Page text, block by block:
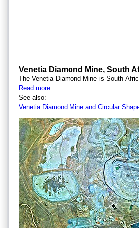
Venetia Diamond Mine, South
The Venetia Diamond Mine is South
Read more.
See also:
Venetia Diamond Mine and Circular